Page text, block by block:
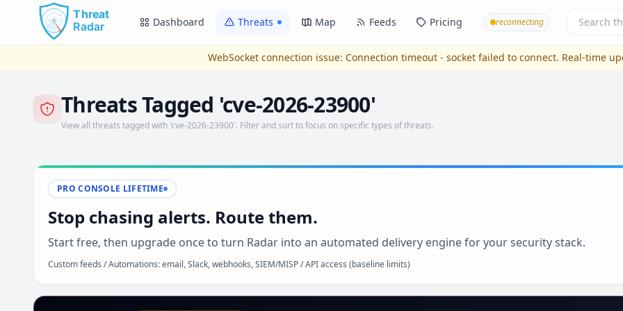
Skip to main content
Dashboard Threats Map Feeds Pricing reconnecting
WebSocket connection issue: Connection timeout - socket failed to connect. Real-time
Threats Tagged 'cve-2026-23900'
View all threats tagged with 'cve-2026-23900'. Filter and sort to focus on specific types of threats.
PRO CONSOLE LIFETIME
Stop chasing alerts. Route them.
Start free, then upgrade once to turn Radar into an automated delivery engine for your security stack.
Custom feeds / Automations: email, Slack, webhooks, SIEM/MISP / API access (baseline limits)